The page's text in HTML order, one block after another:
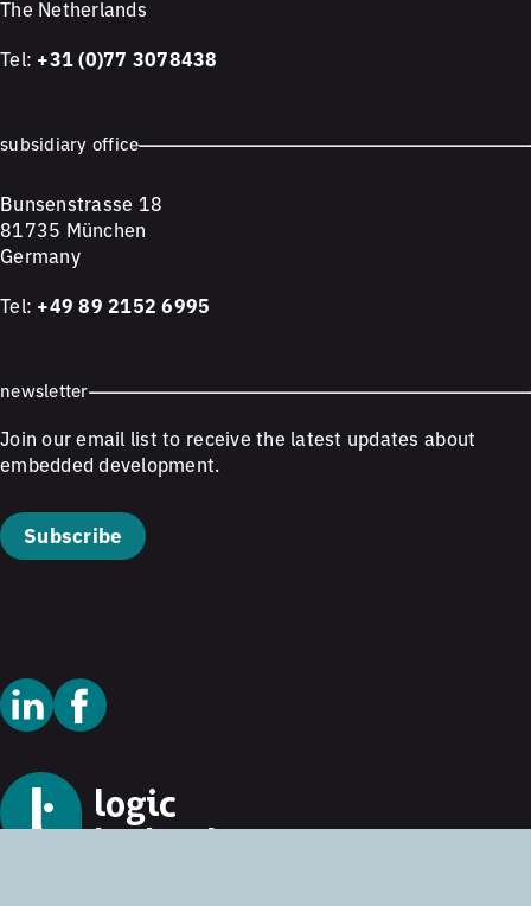
The Netherlands
Tel: +31 (0)77 3078438
subsidiary office
Bunsenstrasse 18
81735 München
Germany
Tel: +49 89 2152 6995
newsletter
Join our email list to receive the latest updates about
embedded development.
Subscribe